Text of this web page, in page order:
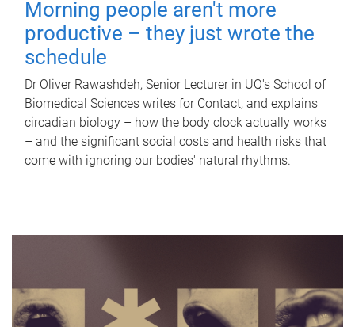
Morning people aren't more
productive – they just wrote the
schedule
Dr Oliver Rawashdeh, Senior Lecturer in UQ's School of
Biomedical Sciences writes for Contact, and explains
circadian biology – how the body clock actually works
– and the significant social costs and health risks that
come with ignoring our bodies' natural rhythms.